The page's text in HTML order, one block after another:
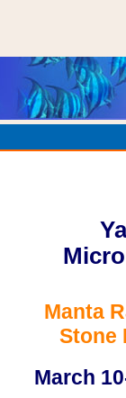
Manta
Stone
March